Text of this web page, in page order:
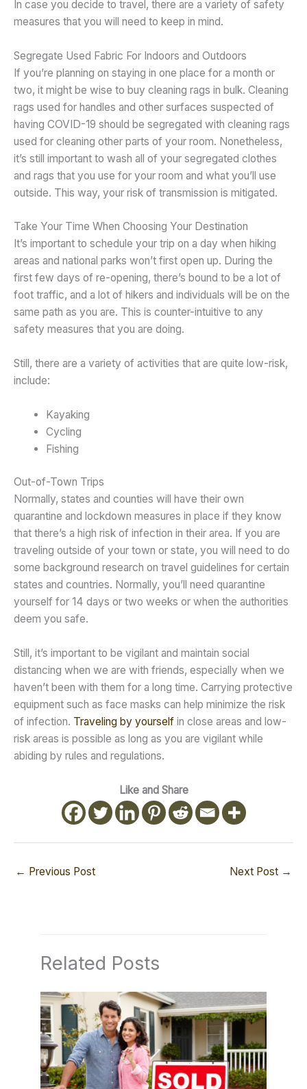
In case you decide to travel, there are a variety of safety
measures that you will need to keep in mind.
Segregate Used Fabric For Indoors and Outdoors
If you’re planning on staying in one place for a month or
two, it might be wise to buy cleaning rags in bulk. Cleaning
rags used for handles and other surfaces suspected of
having COVID-19 should be segregated with cleaning rags
used for cleaning other parts of your room. Nonetheless,
it’s still important to wash all of your segregated clothes
and rags that you use for your room and what you’ll use
outside. This way, your risk of transmission is mitigated.
Take Your Time When Choosing Your Destination
It’s important to schedule your trip on a day when hiking
areas and national parks won’t first open up. During the
first few days of re-opening, there’s bound to be a lot of
foot traffic, and a lot of hikers and individuals will be on the
same path as you are. This is counter-intuitive to any
safety measures that you are doing.
Still, there are a variety of activities that are quite low-risk,
include:
Kayaking
Cycling
Fishing
Out-of-Town Trips
Normally, states and counties will have their own
quarantine and lockdown measures in place if they know
that there’s a high risk of infection in their area. If you are
traveling outside of your town or state, you will need to do
some background research on travel guidelines for certain
states and countries. Normally, you’ll need quarantine
yourself for 14 days or two weeks or when the authorities
deem you safe.
Still, it’s important to be vigilant and maintain social
distancing when we are with friends, especially when we
haven’t been with them for a long time. Carrying protective
equipment such as face masks can help minimize the risk
of infection. Traveling by yourself in close areas and low-
risk areas is possible as long as you are vigilant while
abiding by rules and regulations.
Like and Share
← Previous Post Next Post →
Related Posts